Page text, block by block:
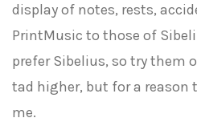
display of notes, rests,
PrintMusic to those of
prefer Sibelius, so try them
tad higher, but for a
me.